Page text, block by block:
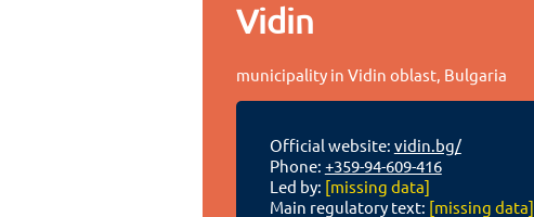
Vidin
municipality in Vidin oblast, Bulgaria
Official website: vidin.bg/
Phone: +359-94-609-416
Led by: [missing data]
Main regulatory text: [missing data]